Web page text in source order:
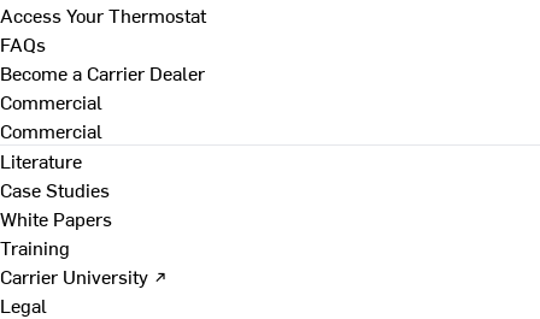
Access Your Thermostat
FAQs
Become a Carrier Dealer
Commercial
Commercial
Literature
Case Studies
White Papers
Training
Carrier University ↗
Legal